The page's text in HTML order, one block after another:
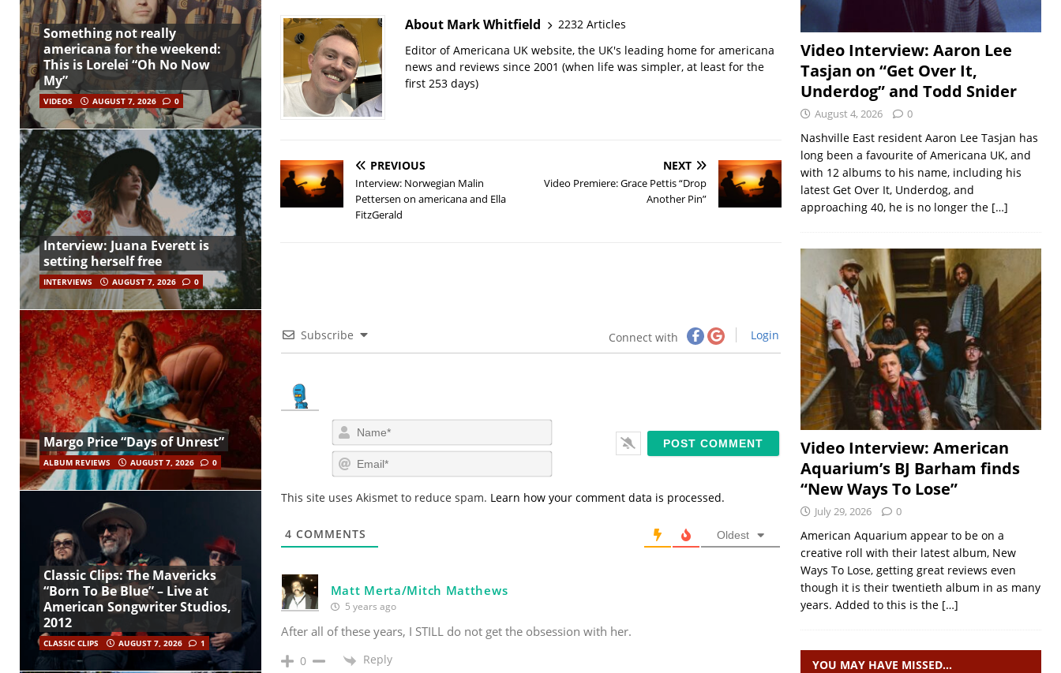
About Mark Whitfield
2232 Articles
Editor of Americana UK website, the UK's leading home for americana
news and reviews since 2001 (when life was simpler, at least for the
first 253 days)
PREVIOUS
Interview: Norwegian Malin
Pettersen on americana and Ella
FitzGerald
NEXT
Video Premiere: Grace Pettis “Drop
Another Pin”
Subscribe Connect with Login
a
m
em
i
This site uses Akismet to reduce spam. Learn how your comment data is processed.
4 COMMENTS Oldest
Matt Merta/Mitch Matthews
5 years ago
After all of these years, I STILL do not get the obsession with her.
0 Reply
Something not really
americana for the weekend:
This is Lorelei “Oh No Now
My”
VIDEOS AUGUST 7, 2026 0
Interview: Juana Everett is
setting herself free
INTERVIEWS AUGUST 7, 2026 0
Margo Price “Days of Unrest”
ALBUM REVIEWS AUGUST 7, 2026 0
Classic Clips: The Mavericks
“Born To Be Blue” – Live at
American Songwriter Studios,
2012
CLASSIC CLIPS AUGUST 7, 2026 1
Video Interview: Aaron Lee
Tasjan on “Get Over It,
Underdog” and Todd Snider
August 4, 2026 0
Nashville East resident Aaron Lee Tasjan has
long been a favourite of Americana UK, and
with 12 albums to his name, including his
latest Get Over It, Underdog, and
approaching 40, he is no longer the […]
Video Interview: American
Aquarium’s BJ Barham finds
“New Ways To Lose”
July 29, 2026 0
American Aquarium appear to be on a
creative roll with their latest album, New
Ways To Lose, getting great reviews even
though it is their twentieth album in as many
years. Added to this is the […]
YOU MAY HAVE MISSED…